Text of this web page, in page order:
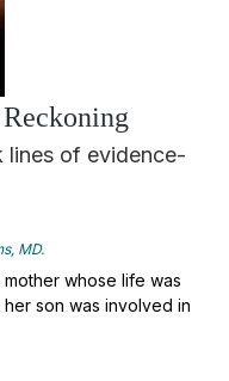
lines of evidence-
MD.
whose life was
son was involved in